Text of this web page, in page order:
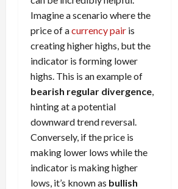
Imagine a scenario where the
price of acurrency pair is
creating higher highs, but the
indicator is forming lower
highs. This is an example of
bearish regular divergence,
hinting at a potential
downward trend reversal.
Conversely, if the price is
making lower lows while the
indicator is making higher
lows, it’s known as bullish